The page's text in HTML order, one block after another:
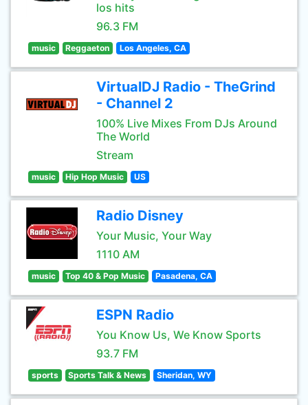
los hits
96.3 FM
music Reggaeton Los Angeles, CA
VirtualDJ Radio - TheGrind
- Channel 2
100% Live Mixes From DJs Around
The World
Stream
music Hip Hop Music US
Radio Disney
Your Music, Your Way
1110 AM
music Top 40 & Pop Music Pasadena, CA
ESPN Radio
You Know Us, We Know Sports
93.7 FM
sports Sports Talk & News Sheridan, WY